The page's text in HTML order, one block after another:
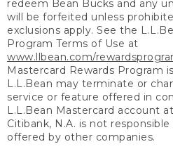
redeem Bean Bucks and any
will be forfeited unless
exclusions apply. See the
Program Terms of Use at
www.llbean.com/
Mastercard Rewards Program
L.L.Bean may terminate or
service or feature offered in
L.L.Bean Mastercard account
Citibank, N.A. is not
offered by other companies.